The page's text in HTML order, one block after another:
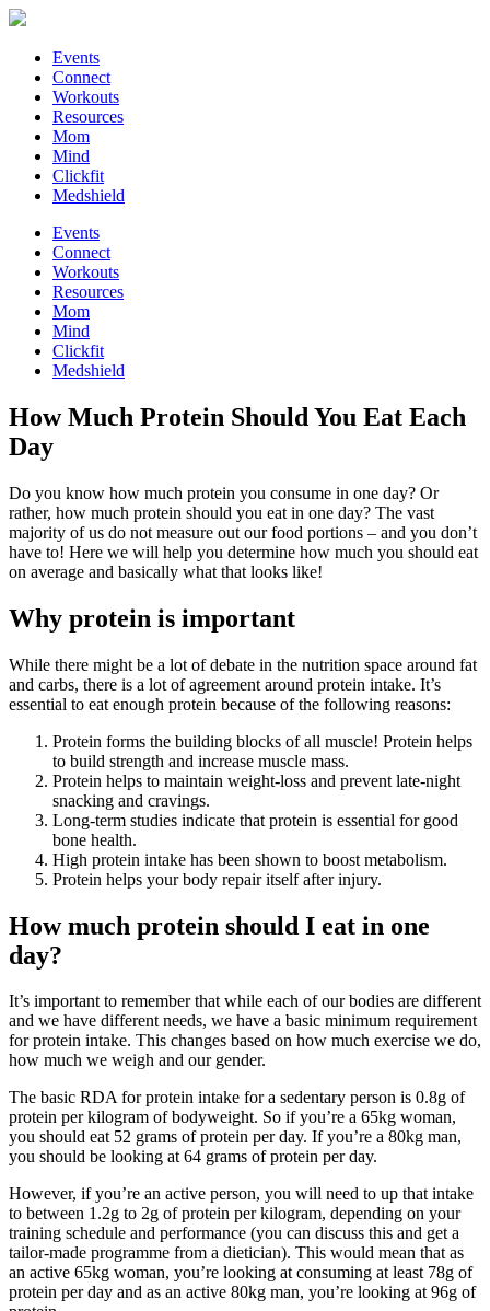
Events
Connect
Workouts
Resources
Mom
Mind
Clickfit
Medshield
Events
Connect
Workouts
Resources
Mom
Mind
Clickfit
Medshield
How Much Protein Should You Eat Each
Day
Do you know how much protein you consume in one day? Or
rather, how much protein should you eat in one day? The vast
majority of us do not measure out our food portions – and you don’t
have to! Here we will help you determine how much you should eat
on average and basically what that looks like!
Why protein is important
While there might be a lot of debate in the nutrition space around fat
and carbs, there is a lot of agreement around protein intake. It’s
essential to eat enough protein because of the following reasons:
Protein forms the building blocks of all muscle! Protein helps
to build strength and increase muscle mass.
Protein helps to maintain weight-loss and prevent late-night
snacking and cravings.
Long-term studies indicate that protein is essential for good
bone health.
High protein intake has been shown to boost metabolism.
Protein helps your body repair itself after injury.
How much protein should I eat in one
day?
It’s important to remember that while each of our bodies are different
and we have different needs, we have a basic minimum requirement
for protein intake. This changes based on how much exercise we do,
how much we weigh and our gender.
The basic RDA for protein intake for a sedentary person is 0.8g of
protein per kilogram of bodyweight. So if you’re a 65kg woman,
you should eat 52 grams of protein per day. If you’re a 80kg man,
you should be looking at 64 grams of protein per day.
However, if you’re an active person, you will need to up that intake
to between 1.2g to 2g of protein per kilogram, depending on your
training schedule and performance (you can discuss this and get a
tailor-made programme from a dietician). This would mean that as
an active 65kg woman, you’re looking at consuming at least 78g of
protein per day and as an active 80kg man, you’re looking at 96g of